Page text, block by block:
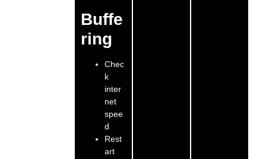
Buffe
ring
Chec
k
inter
net
spee
d
Rest
art